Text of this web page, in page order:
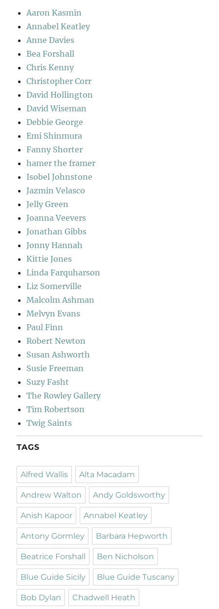
Aaron Kasmin
Annabel Keatley
Anne Davies
Bea Forshall
Chris Kenny
Christopher Corr
David Hollington
David Wiseman
Debbie George
Emi Shinmura
Fanny Shorter
hamer the framer
Isobel Johnstone
Jazmin Velasco
Jelly Green
Joanna Veevers
Jonathan Gibbs
Jonny Hannah
Kittie Jones
Linda Farquharson
Liz Somerville
Malcolm Ashman
Melvyn Evans
Paul Finn
Robert Newton
Susan Ashworth
Susie Freeman
Suzy Fasht
The Rowley Gallery
Tim Robertson
Twig Saints
TAGS
Alfred Wallis Alta Macadam
Andrew Walton Andy Goldsworthy
Anish Kapoor Annabel Keatley
Antony Gormley Barbara Hepworth
Beatrice Forshall Ben Nicholson
Blue Guide Sicily Blue Guide Tuscany
Bob Dylan Chadwell Heath